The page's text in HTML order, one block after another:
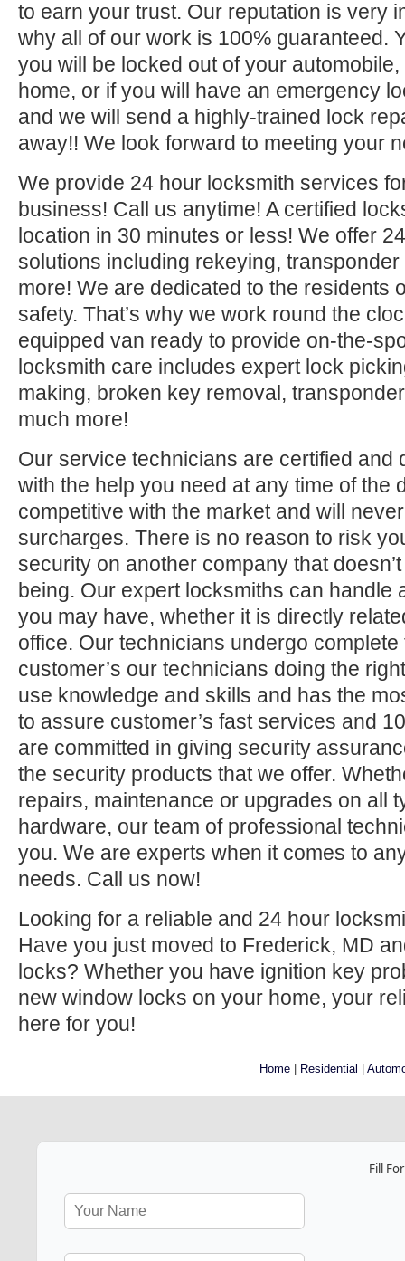
to earn your trust. Our reputation is very
why all of our work is 100% guaranteed.
you will be locked out of your
home, or if you will have an emergency
and we will send a highly-trained lock
away!! We look forward to meeting your
We provide 24 hour locksmith services
business! Call us anytime! A certified
location in 30 minutes or less! We offer
solutions including rekeying,
more! We are dedicated to the residents
safety. That’s why we work round the
equipped van ready to provide on-the-
locksmith care includes expert lock
making, broken key removal,
much more!
Our service technicians are certified and
with the help you need at any time of the
competitive with the market and will
surcharges. There is no reason to risk
security on another company that
being. Our expert locksmiths can handle
you may have, whether it is directly
office. Our technicians undergo
customer’s our technicians doing the
use knowledge and skills and has the
to assure customer’s fast services and
are committed in giving security
the security products that we offer.
repairs, maintenance or upgrades on all
hardware, our team of professional
you. We are experts when it comes to
needs. Call us now!
Looking for a reliable and 24 hour
Have you just moved to Frederick, MD
locks? Whether you have ignition key
new window locks on your home, your
here for you!
Home | Residential |
Fill